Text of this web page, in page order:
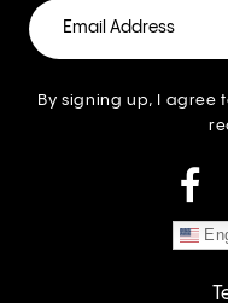
By signing up, I agree